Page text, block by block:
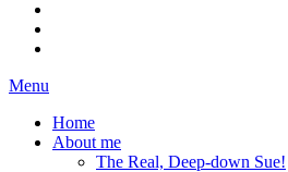
Menu
Home
About me
The Real, Deep-down Sue!